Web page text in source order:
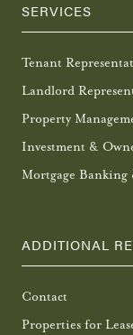
SERVICES
Tenant
Landlord
Property
Investment &
Mortgage
ADDITIONAL
Contact
Properties for